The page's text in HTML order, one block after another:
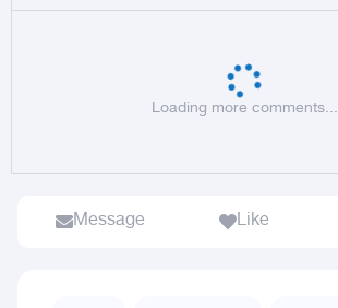
Loading more comments...
Message Like